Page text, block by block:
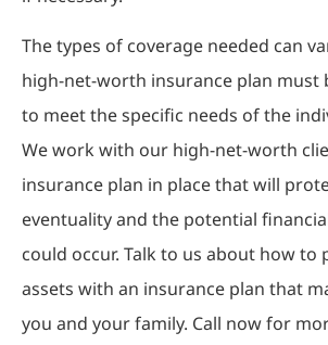
The types of coverage needed can
high-net-worth insurance plan must
to meet the specific needs of the
We work with our high-net-worth
insurance plan in place that will
eventuality and the potential
could occur. Talk to us about how to
assets with an insurance plan that
you and your family. Call now for